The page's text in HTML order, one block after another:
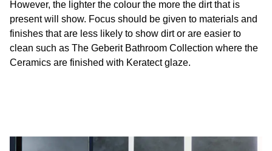
However, the lighter the colour the more the dirt that is
present will show. Focus should be given to materials and
finishes that are less likely to show dirt or are easier to
clean such as The Geberit Bathroom Collection where the
Ceramics are finished with Keratect glaze.